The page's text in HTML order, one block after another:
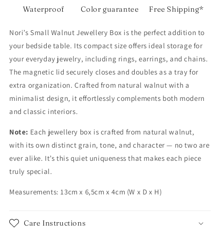
Waterproof Color guarantee Free Shipping*
Nori’s Small Walnut Jewellery Box is the perfect addition to
your bedside table. Its compact size offers ideal storage for
your everyday jewelry, including rings, earrings, and chains.
The magnetic lid securely closes and doubles as a tray for
extra organization. Crafted from natural walnut with a
minimalist design, it effortlessly complements both modern
and classic interiors.
Note: Each jewellery box is crafted from natural walnut,
with its own distinct grain, tone, and character — no two are
ever alike. It’s this quiet uniqueness that makes each piece
truly special.
Measurements: 13cm x 6,5cm x 4cm (W x D x H)
Care Instructions